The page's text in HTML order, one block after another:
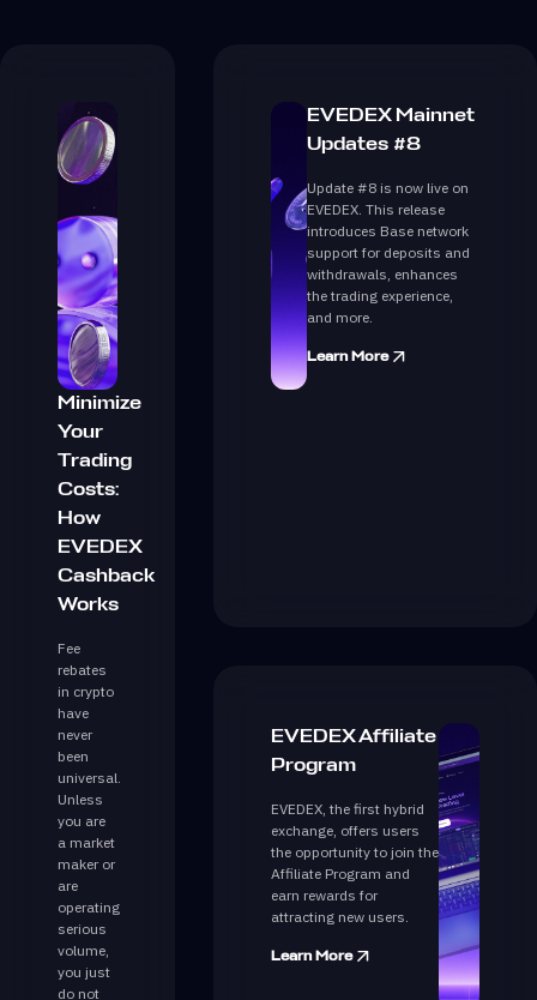
Minimize
Your
Trading
Costs:
How
EVEDEX
Cashback
Works
Fee
rebates
in crypto
have
never
been
universal.
Unless
you are
a market
maker or
are
operating
serious
volume,
you just
do not
EVEDEX Mainnet
Updates #8
Update #8 is now live on
EVEDEX. This release
introduces Base network
support for deposits and
withdrawals, enhances
the trading experience,
and more.
Learn More
EVEDEX Affiliate
Program
EVEDEX, the first hybrid
exchange, offers users
the opportunity to join the
Affiliate Program and
earn rewards for
attracting new users.
Learn More